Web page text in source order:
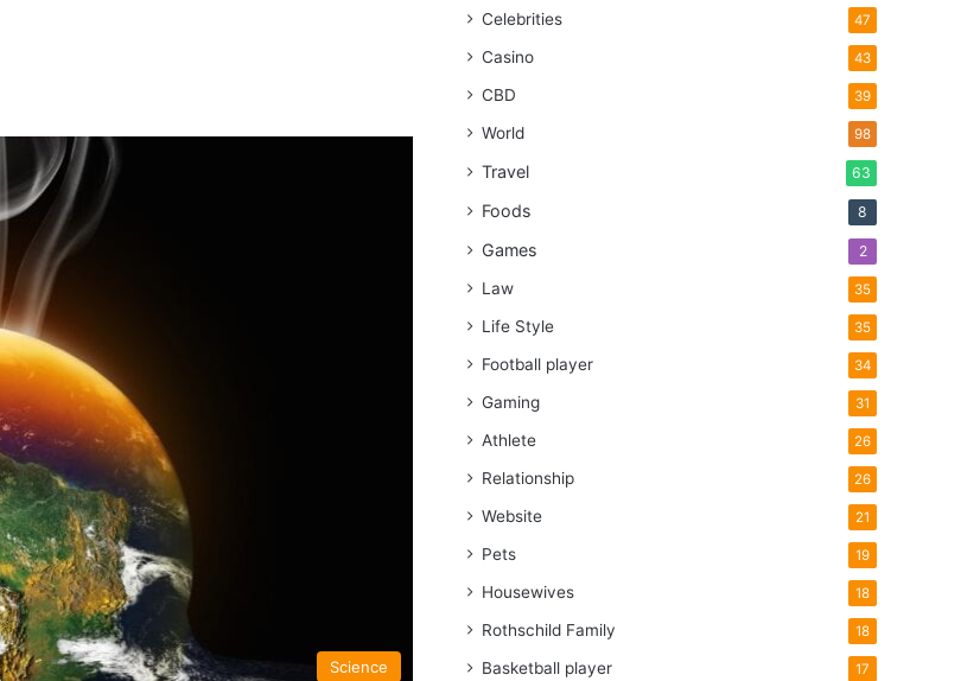
Science
Celebrities 47
Casino 43
CBD 39
World 98
Travel 63
Foods 8
Games 2
Law 35
Life Style 35
Football player 34
Gaming 31
Athlete 26
Relationship 26
Website 21
Pets 19
Housewives 18
Rothschild Family 18
Basketball player 17